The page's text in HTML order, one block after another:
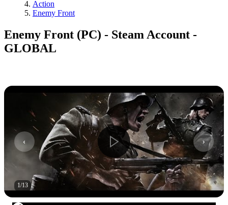
Action
Enemy Front
Enemy Front (PC) - Steam Account -
GLOBAL
1/13